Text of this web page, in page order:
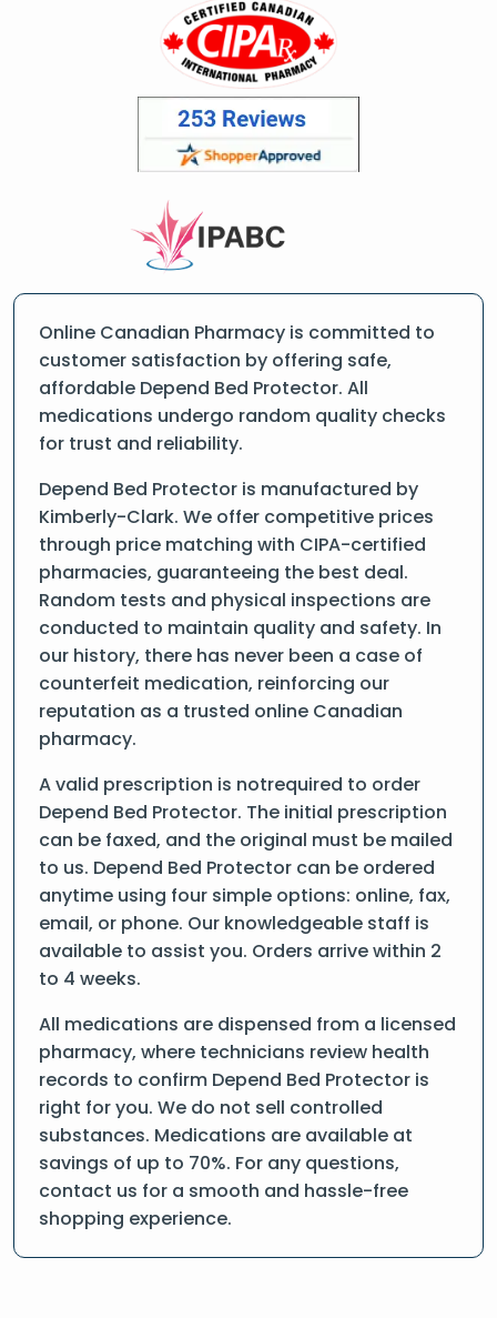
Online Canadian Pharmacy is committed to
customer satisfaction by offering safe,
affordable Depend Bed Protector. All
medications undergo random quality checks
for trust and reliability.
Depend Bed Protector is manufactured by
Kimberly-Clark. We offer competitive prices
through price matching with CIPA-certified
pharmacies, guaranteeing the best deal.
Random tests and physical inspections are
conducted to maintain quality and safety. In
our history, there has never been a case of
counterfeit medication, reinforcing our
reputation as a trusted online Canadian
pharmacy.
A valid prescription is notrequired to order
Depend Bed Protector. The initial prescription
can be faxed, and the original must be mailed
to us. Depend Bed Protector can be ordered
anytime using four simple options: online, fax,
email, or phone. Our knowledgeable staff is
available to assist you. Orders arrive within 2
to 4 weeks.
All medications are dispensed from a licensed
pharmacy, where technicians review health
records to confirm Depend Bed Protector is
right for you. We do not sell controlled
substances. Medications are available at
savings of up to 70%. For any questions,
contact us for a smooth and hassle-free
shopping experience.